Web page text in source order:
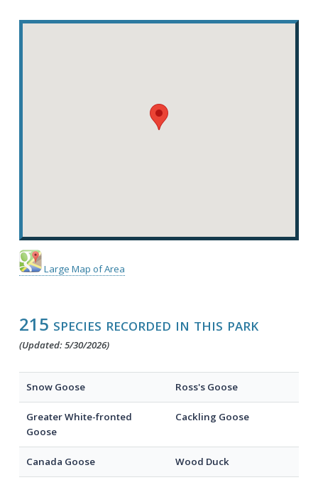
Large Map of Area
215 species recorded in this park
(Updated: 5/30/2026)
Snow Goose Ross's Goose
Greater White-fronted
Goose
Cackling Goose
Canada Goose Wood Duck